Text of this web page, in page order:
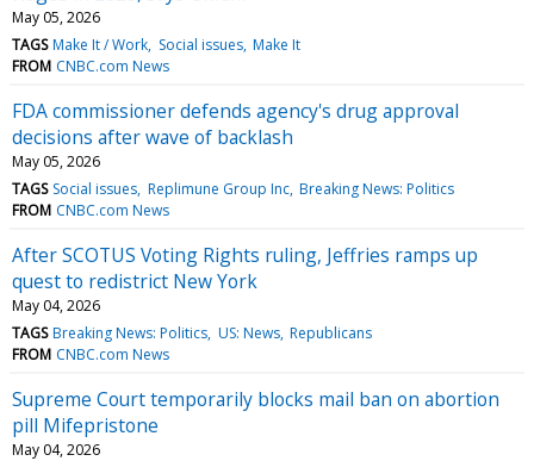
May 05, 2026
TAGS Make It / Work Social issues Make It
FROM CNBC.com News
FDA commissioner defends agency's drug approval
decisions after wave of backlash
May 05, 2026
TAGS Social issues Replimune Group Inc Breaking News: Politics
FROM CNBC.com News
After SCOTUS Voting Rights ruling, Jeffries ramps up
quest to redistrict New York
May 04, 2026
TAGS Breaking News: Politics US: News Republicans
FROM CNBC.com News
Supreme Court temporarily blocks mail ban on abortion
pill Mifepristone
May 04, 2026